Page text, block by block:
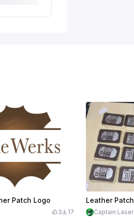
Patch Logo
3 17
Leather Patch
Captain Laser